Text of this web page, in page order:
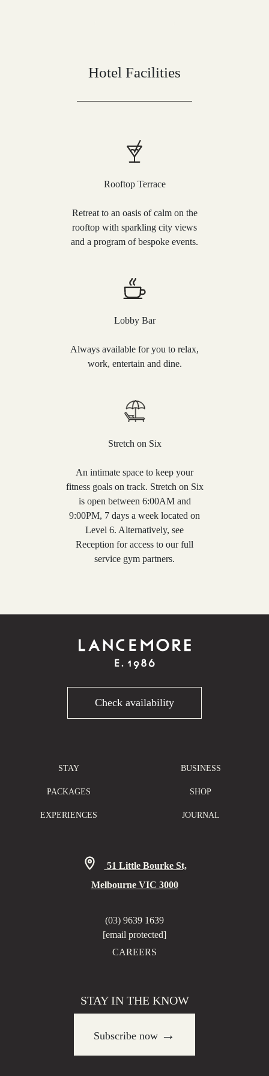
Hotel Facilities
Rooftop Terrace
Retreat to an oasis of calm on the
rooftop with sparkling city views
and a program of bespoke events.
Lobby Bar
Always available for you to relax,
work, entertain and dine.
Stretch on Six
An intimate space to keep your
fitness goals on track. Stretch on Six
is open between 6:00AM and
9:00PM, 7 days a week located on
Level 6. Alternatively, see
Reception for access to our full
service gym partners.
Check availability
STAY
PACKAGES
EXPERIENCES
BUSINESS
SHOP
JOURNAL
51 Little Bourke St,
Melbourne VIC 3000
(03) 9639 1639
[email protected]
CAREERS
STAY IN THE KNOW
Subscribe now →